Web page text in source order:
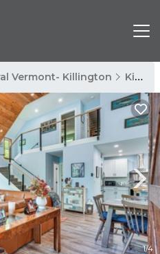
Vermont- Killington Killington
1/4